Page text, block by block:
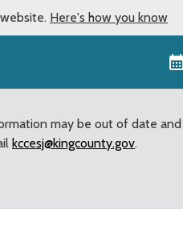
Here's how you know
may be out of date
kccesj@kingcounty.gov.